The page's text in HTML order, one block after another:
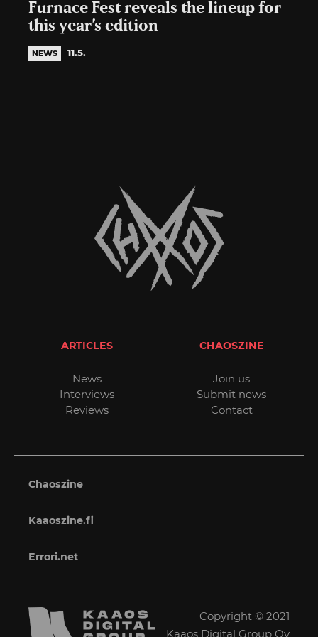
Furnace Fest reveals the lineup for
this year’s edition
NEWS 11.5.
ARTICLES
News
Interviews
Reviews
CHAOSZINE
Join us
Submit news
Contact
Chaoszine
Kaaoszine.fi
Errori.net
Copyright © 2021
Kaaos Digital Group Oy